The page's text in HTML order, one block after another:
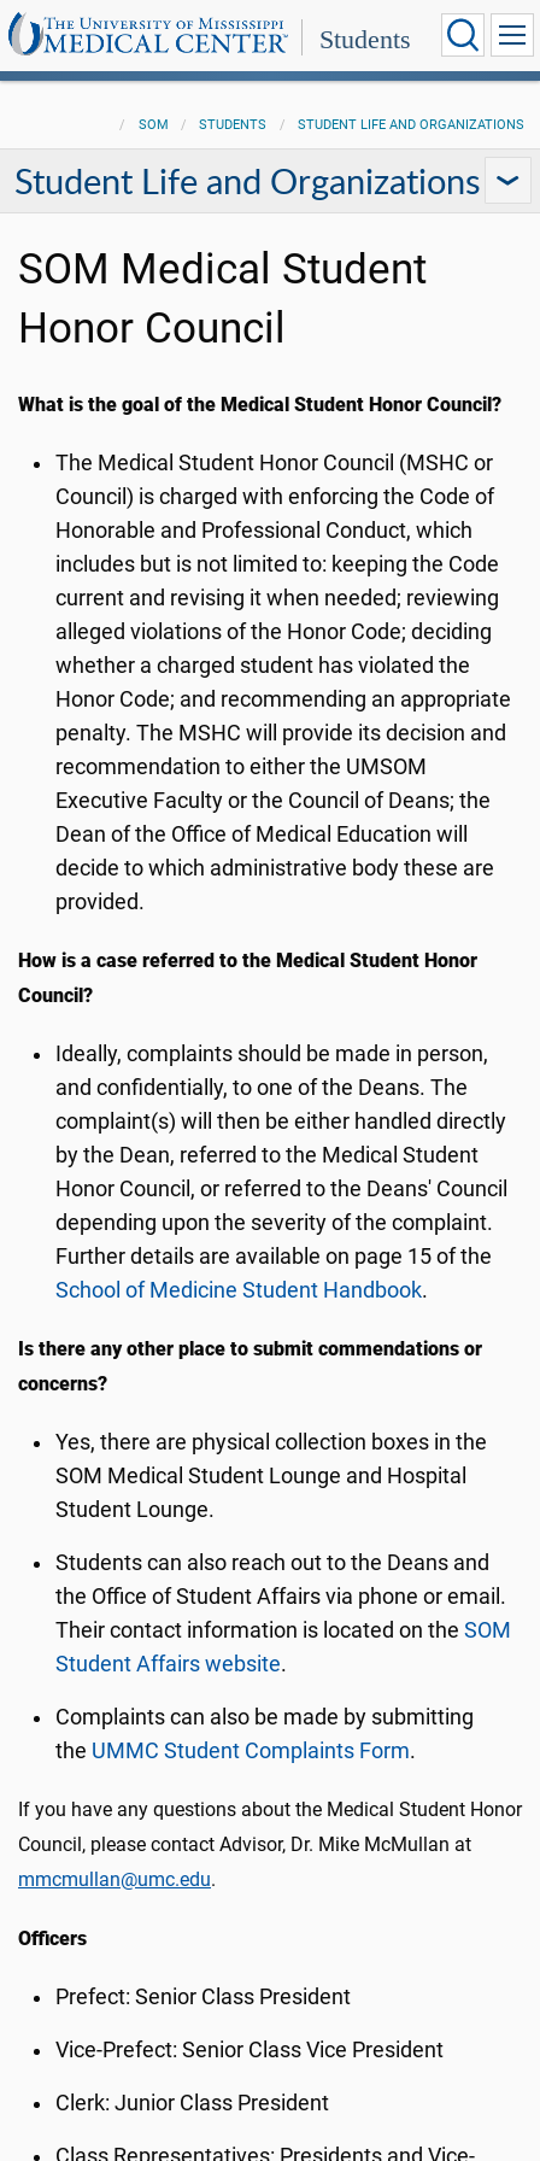
Students
SOM STUDENTS STUDENT LIFE AND ORGANIZATIONS
Student Life and Organizations
SOM Medical Student
Honor Council
What is the goal of the Medical Student Honor Council?
The Medical Student Honor Council (MSHC or
Council) is charged with enforcing the Code of
Honorable and Professional Conduct, which
includes but is not limited to: keeping the Code
current and revising it when needed; reviewing
alleged violations of the Honor Code; deciding
whether a charged student has violated the
Honor Code; and recommending an appropriate
penalty. The MSHC will provide its decision and
recommendation to either the UMSOM
Executive Faculty or the Council of Deans; the
Dean of the Office of Medical Education will
decide to which administrative body these are
provided.
How is a case referred to the Medical Student Honor
Council?
Ideally, complaints should be made in person,
and confidentially, to one of the Deans. The
complaint(s) will then be either handled directly
by the Dean, referred to the Medical Student
Honor Council, or referred to the Deans' Council
depending upon the severity of the complaint.
Further details are available on page 15 of the
School of Medicine Student Handbook.
Is there any other place to submit commendations or
concerns?
Yes, there are physical collection boxes in the
SOM Medical Student Lounge and Hospital
Student Lounge.
Students can also reach out to the Deans and
the Office of Student Affairs via phone or email.
Their contact information is located on theSOM
Student Affairs website.
Complaints can also be made by submitting
the UMMC Student Complaints Form.
If you have any questions about the Medical Student Honor
Council, please contact Advisor, Dr. Mike McMullan at
mmcmullan@umc.edu.
Officers
Prefect: Senior Class President
Vice-Prefect: Senior Class Vice President
Clerk: Junior Class President
Class Representatives: Presidents and Vice-